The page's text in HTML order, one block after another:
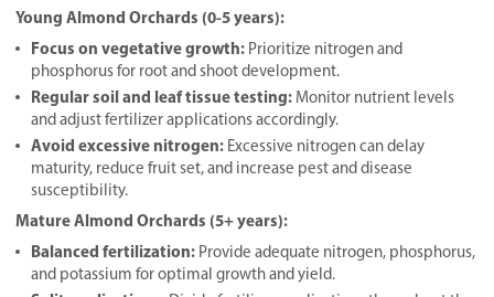
Young Almond Orchards (0-5 years):
Focus on vegetative growth: Prioritize nitrogen and
phosphorus for root and shoot development.
Regular soil and leaf tissue testing: Monitor nutrient levels
and adjust fertilizer applications accordingly.
Avoid excessive nitrogen: Excessive nitrogen can delay
maturity, reduce fruit set, and increase pest and disease
susceptibility.
Mature Almond Orchards (5+ years):
Balanced fertilization: Provide adequate nitrogen, phosphorus,
and potassium for optimal growth and yield.